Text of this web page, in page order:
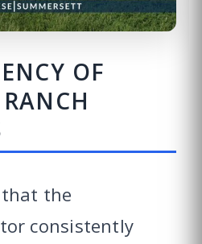
OF
the
consistently